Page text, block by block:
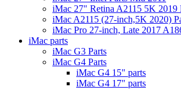
iMac 27" Retina A2115 5K 2019
iMac A2115 (27-inch,5K 2020)
iMac Pro 27-inch, Late 2017
iMac parts
iMac G3 Parts
iMac G4 Parts
iMac G4 15" parts
iMac G4 17" parts